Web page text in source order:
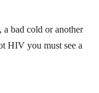
a bad cold or another
HIV you must see a